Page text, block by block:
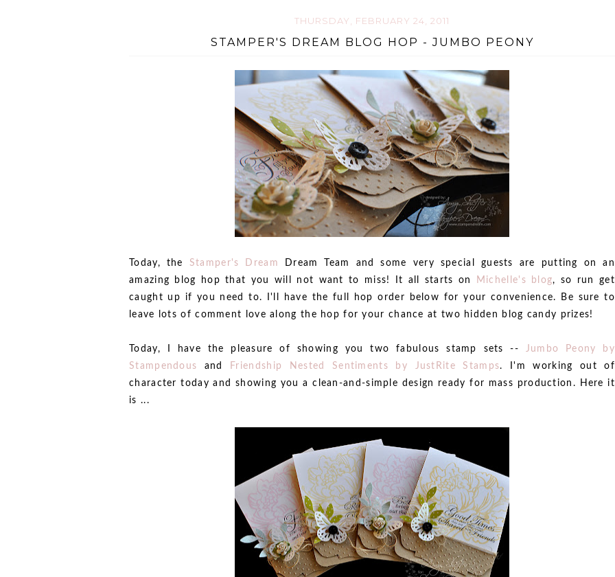
THURSDAY, FEBRUARY 24, 2011
STAMPER'S DREAM BLOG HOP - JUMBO PEONY
Today, the Stamper's Dream
Dream Team and some very special guests are putting on an
amazing blog hop that you will not want to miss! It all starts on
Michelle's blog, so run get
caught up if you need to. I'll have the full hop order below for your convenience. Be sure to
leave lots of comment love along the hop for your chance at two hidden blog candy prizes!
Today, I have the pleasure of showing you two fabulous stamp sets -- Jumbo Peony by
Stampendous and Friendship Nested Sentiments by JustRite Stamps. I'm working out of
character today and showing you a clean-and-simple design ready for mass production. Here it
is ...